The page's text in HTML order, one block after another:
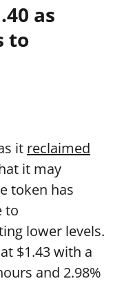
as
to
it reclaimed
it may
token has
to
lower levels.
$1.43 with a
and 2.98%